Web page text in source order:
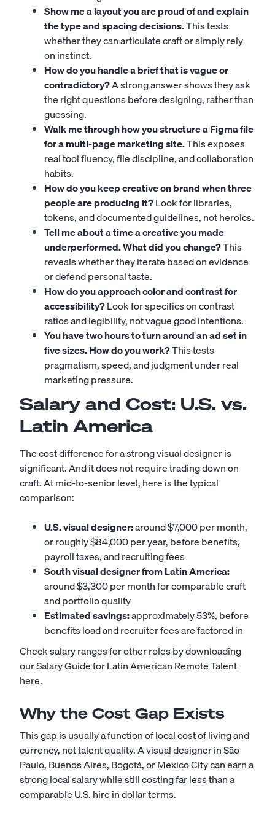
Show me a layout you are proud of and explain
the type and spacing decisions.This tests
whether they can articulate craft or simply rely
on instinct.
How do you handle a brief that is vague or
contradictory?A strong answer shows they ask
the right questions before designing, rather than
guessing.
Walk me through how you structure a Figma file
for a multi-page marketing site.This exposes
real tool fluency, file discipline, and collaboration
habits.
How do you keep creative on brand when three
people are producing it?Look for libraries,
tokens, and documented guidelines, not heroics.
Tell me about a time a creative you made
underperformed. What did you change?This
reveals whether they iterate based on evidence
or defend personal taste.
How do you approach color and contrast for
accessibility?Look for specifics on contrast
ratios and legibility, not vague good intentions.
You have two hours to turn around an ad set in
five sizes. How do you work?This tests
pragmatism, speed, and judgment under real
marketing pressure.
Salary and Cost: U.S. vs.
Latin America
The cost difference for a strong visual designer is
significant. And it does not require trading down on
craft. At mid-to-senior level, here is the typical
comparison:
U.S. visual designer:around $7,000 per month,
or roughly $84,000 per year, before benefits,
payroll taxes, and recruiting fees
South visual designer from Latin America:
around $3,300 per month for comparable craft
and portfolio quality
Estimated savings:approximately 53%, before
benefits load and recruiter fees are factored in
Check salary ranges for other roles by downloading
our Salary Guide for Latin American Remote Talent
here.
Why the Cost Gap Exists
This gap is usually a function of local cost of living and
currency, not talent quality. A visual designer in São
Paulo, Buenos Aires, Bogotá, or Mexico City can earn a
strong local salary while still costing far less than a
comparable U.S. hire in dollar terms.